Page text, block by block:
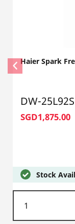
Haier Spark
DW-
SGD1,875.00
Stock